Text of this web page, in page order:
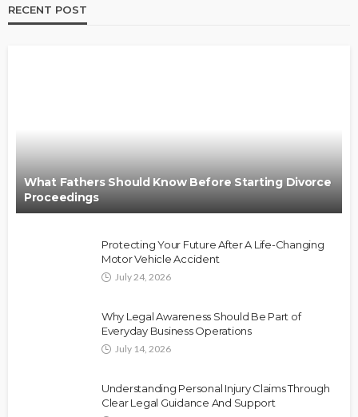
RECENT POST
What Fathers Should Know Before Starting Divorce
Proceedings
Protecting Your Future After A Life-Changing
Motor Vehicle Accident
July 24, 2026
Why Legal Awareness Should Be Part of
Everyday Business Operations
July 14, 2026
Understanding Personal Injury Claims Through
Clear Legal Guidance And Support